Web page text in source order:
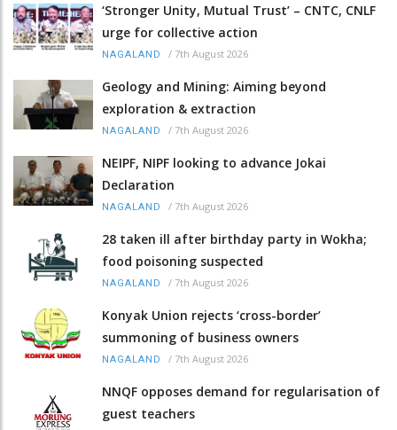
‘Stronger Unity, Mutual Trust’ – CNTC, CNLF
urge for collective action
NAGALAND / 7th August 2026
Geology and Mining: Aiming beyond
exploration & extraction
NAGALAND / 7th August 2026
NEIPF, NIPF looking to advance Jokai
Declaration
NAGALAND / 7th August 2026
28 taken ill after birthday party in Wokha;
food poisoning suspected
NAGALAND / 7th August 2026
Konyak Union rejects ‘cross-border’
summoning of business owners
NAGALAND / 7th August 2026
NNQF opposes demand for regularisation of
guest teachers